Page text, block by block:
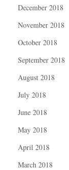
December 2018
November 2018
October 2018
September 2018
August 2018
July 2018
June 2018
May 2018
April 2018
March 2018